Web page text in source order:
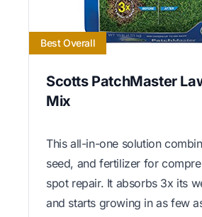
Best Overall
Scotts PatchMaster
Mix
This all-in-one solution
seed, and fertilizer for
spot repair. It absorbs 3x its
and starts growing in as few